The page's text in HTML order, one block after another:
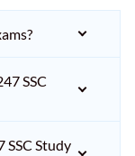
SSC
Study